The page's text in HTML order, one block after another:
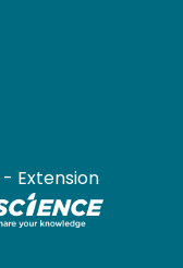
- Extension